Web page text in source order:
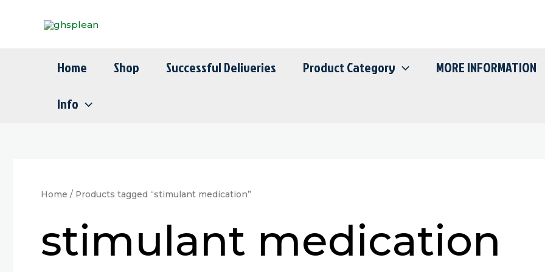
Home Shop Successful Deliveries Product Category
MORE INFORMATION
Info
Home / Products tagged “stimulant medication”
stimulant medication